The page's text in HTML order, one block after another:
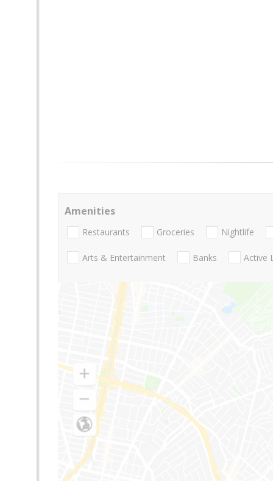
Amenities
Restaurants Groceries Nightlife
Arts & Entertainment Banks Active